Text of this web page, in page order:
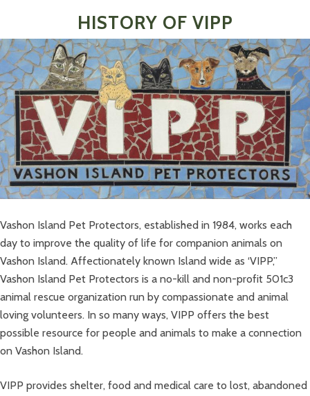
HISTORY OF VIPP
Vashon Island Pet Protectors, established in 1984, works each
day to improve the quality of life for companion animals on
Vashon Island. Affectionately known Island wide as ‘VIPP,”
Vashon Island Pet Protectors is a no-kill and non-profit 501c3
animal rescue organization run by compassionate and animal
loving volunteers. In so many ways, VIPP offers the best
possible resource for people and animals to make a connection
on Vashon Island.
VIPP provides shelter, food and medical care to lost, abandoned